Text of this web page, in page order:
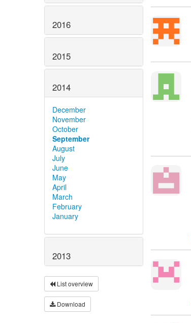
2016
2015
2014
December
November
October
September
August
July
June
May
April
March
February
January
2013
List overview
Download